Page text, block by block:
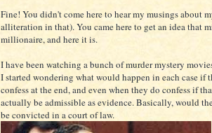
Fine! You didn't come here to hear my musings about
alliteration in that). You came here to get an idea that
millionaire, and here it is.
I have been watching a bunch of murder mystery
I started wondering what would happen in each case if
confess at the end, and even when they do confess if
actually be admissible as evidence. Basically, would
be convicted in a court of law.